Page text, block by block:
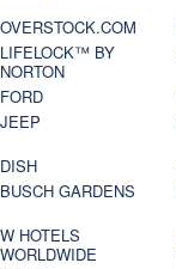
OVERSTOCK.COM
LIFELOCK™ BY
NORTON
FORD
JEEP
DISH
BUSCH GARDENS
W HOTELS
WORLDWIDE